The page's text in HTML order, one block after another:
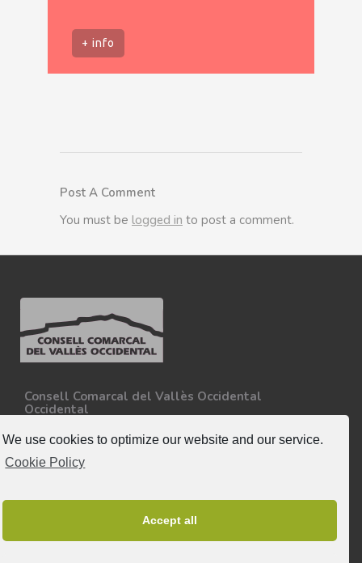
We use cookies to optimize our website and our service.
Cookie Policy
Accept all
+ info
Post A Comment
You must be logged in to post a comment.
Consell Comarcal del Vallès Occidental
Occidental
08227 - Terrassa
Tel. 93 727 35 34